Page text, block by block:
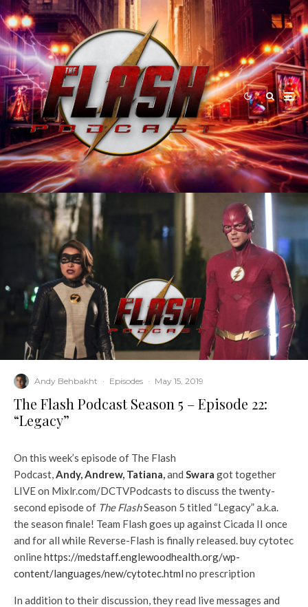
Andy Behbakht · Episodes · May 15, 2019
The Flash Podcast Season 5 – Episode 22:
“Legacy”
On this week’s episode of The Flash
Podcast,Andy,Andrew, Tatiana,and Swara got together
LIVE on Mixlr.com/DCTVPodcasts to discuss the twenty-
second episode of The FlashSeason 5 titled “Legacy” a.k.a.
the season finale! Team Flash goes up against Cicada II once
and for all while Reverse-Flash is finally released. buy cytotec
onlinehttps://medstaff.englewoodhealth.org/wp-
content/languages/new/cytotec.html no prescription
In addition to their discussion, they read live messages and